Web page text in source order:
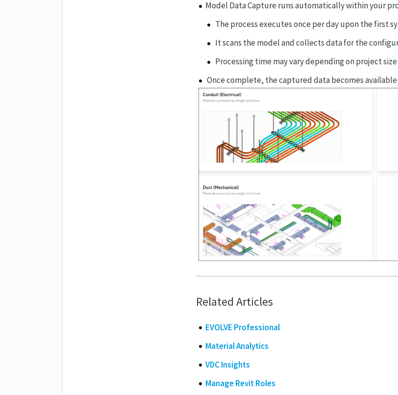
Model Data Capture runs automatically within your
The process executes once per day upon the first
It scans the model and collects data for the
Processing time may vary depending on project size
Once complete, the captured data becomes
Related Articles
EVOLVE Professional
Material Analytics
VDC Insights
Manage Revit Roles